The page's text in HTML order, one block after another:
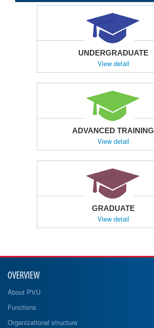
UNDERGRADUATE
View detail
ADVANCED TRAINING
View detail
GRADUATE
View detail
OVERVIEW
About PVU
Functions
Organizational structure